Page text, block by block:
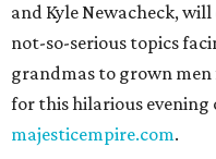
and Kyle Newacheck,
not-so-serious topics
grandmas to grown
for this hilarious evening
majesticempire.com.